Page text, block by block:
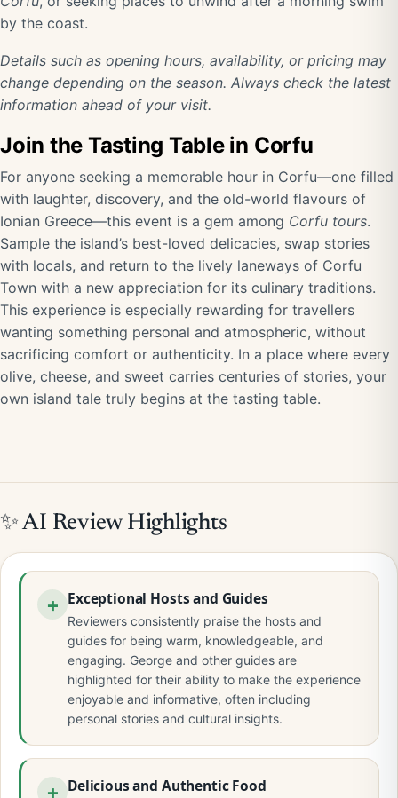
by the coast.
Details such as opening hours, availability, or pricing may
change depending on the season. Always check the latest
information ahead of your visit.
Join the Tasting Table in Corfu
For anyone seeking a memorable hour in Corfu—one filled
with laughter, discovery, and the old-world flavours of
Ionian Greece—this event is a gem among Corfu tours.
Sample the island’s best-loved delicacies, swap stories
with locals, and return to the lively laneways of Corfu
Town with a new appreciation for its culinary traditions.
This experience is especially rewarding for travellers
wanting something personal and atmospheric, without
sacrificing comfort or authenticity. In a place where every
olive, cheese, and sweet carries centuries of stories, your
own island tale truly begins at the tasting table.
✨ AI Review Highlights
Exceptional Hosts and Guides
Reviewers consistently praise the hosts and
guides for being warm, knowledgeable, and
engaging. George and other guides are
highlighted for their ability to make the experience
enjoyable and informative, often including
personal stories and cultural insights.
Delicious and Authentic Food